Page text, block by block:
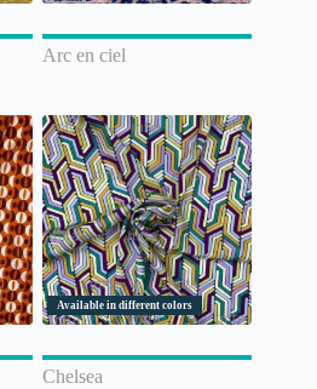
Arc en ciel
Available in different colors
Chelsea